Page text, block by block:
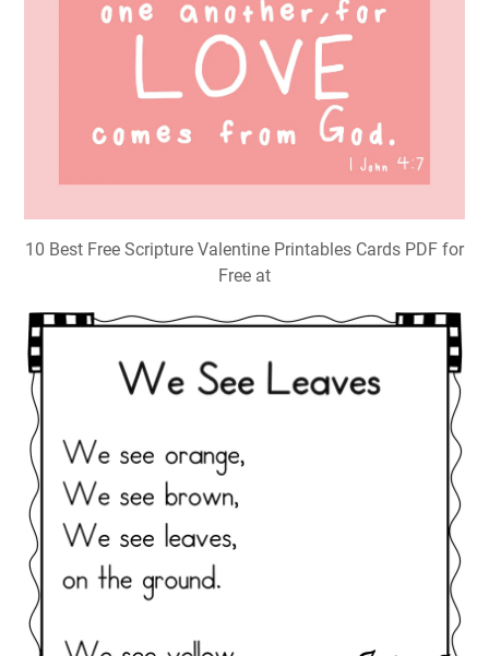
10 Best Free Scripture Valentine Printables Cards PDF for
Free at